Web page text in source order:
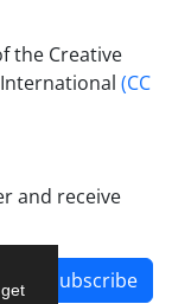
the Creative
(CC
and receive
Subscribe